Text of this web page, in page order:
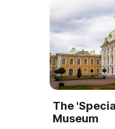
The
Museum